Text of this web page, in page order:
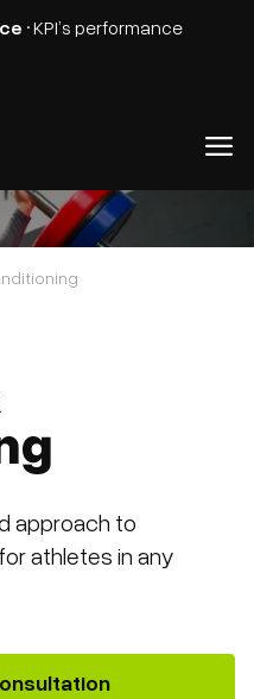
• KPI’s performance
approach to
athletes in any